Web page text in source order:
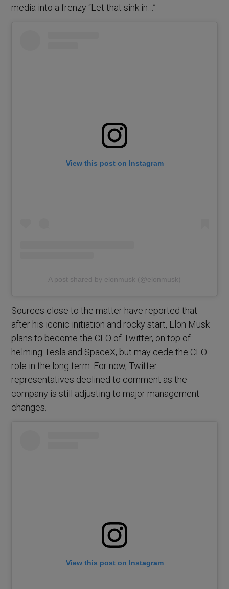
media into a frenzy “Let that sink in…”
View this post on Instagram
A post shared by elonmusk (@elonmusk)
Sources close to the matter have reported that
after his iconic initiation and rocky start, Elon Musk
plans to become the CEO of Twitter, on top of
helming Tesla and SpaceX, but may cede the CEO
role in the long term. For now, Twitter
representatives declined to comment as the
company is still adjusting to major management
changes.
View this post on Instagram